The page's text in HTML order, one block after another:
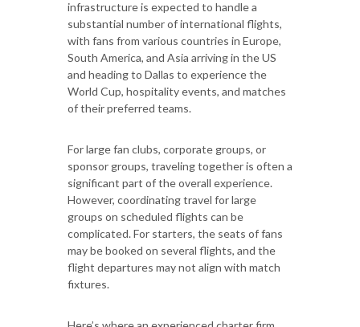
infrastructure is expected to handle a
substantial number of international flights,
with fans from various countries in Europe,
South America, and Asia arriving in the US
and heading to Dallas to experience the
World Cup, hospitality events, and matches
of their preferred teams.
For large fan clubs, corporate groups, or
sponsor groups, traveling together is often a
significant part of the overall experience.
However, coordinating travel for large
groups on scheduled flights can be
complicated. For starters, the seats of fans
may be booked on several flights, and the
flight departures may not align with match
fixtures.